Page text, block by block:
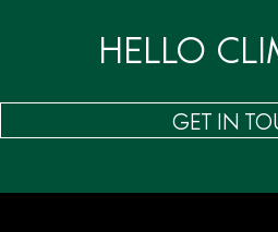
HELLO
GET IN